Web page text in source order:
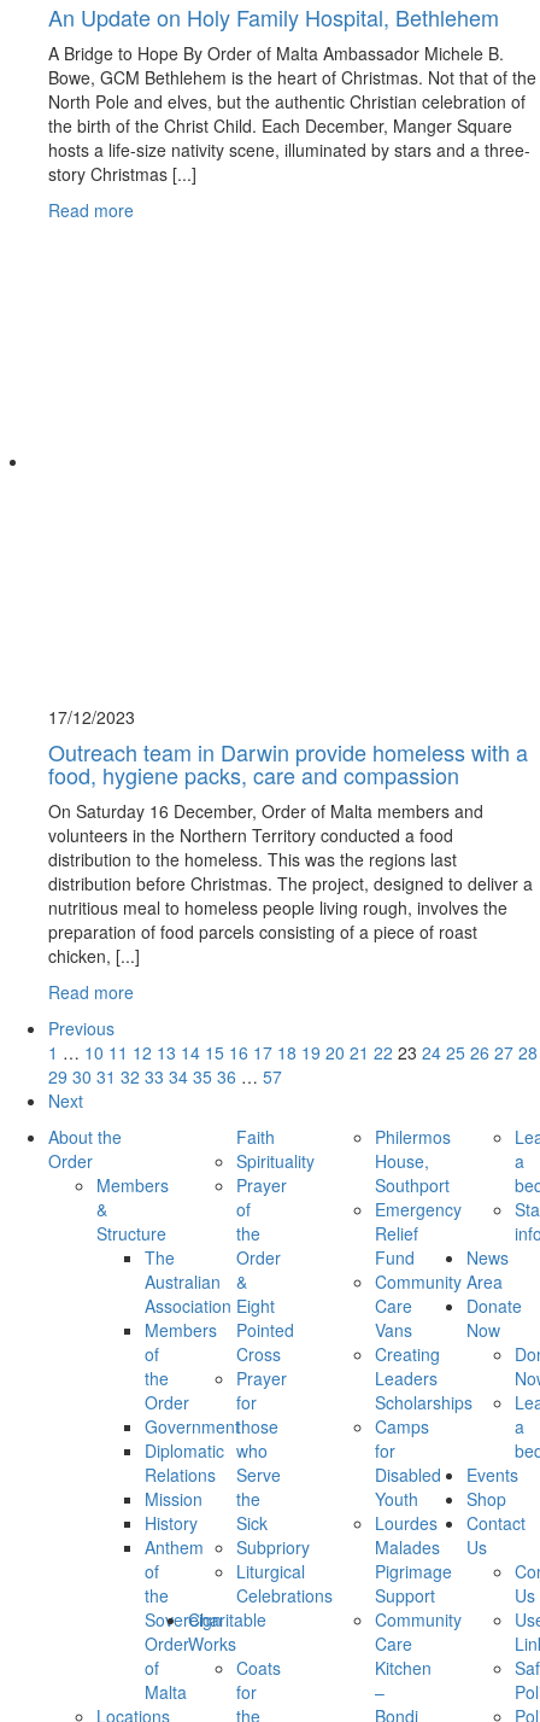
An Update on Holy Family Hospital, Bethlehem
A Bridge to Hope By Order of Malta Ambassador Michele B.
Bowe, GCM Bethlehem is the heart of Christmas. Not that of the
North Pole and elves, but the authentic Christian celebration of
the birth of the Christ Child. Each December, Manger Square
hosts a life-size nativity scene, illuminated by stars and a three-
story Christmas [...]
Read more
17/12/2023
Outreach team in Darwin provide homeless with a
food, hygiene packs, care and compassion
On Saturday 16 December, Order of Malta members and
volunteers in the Northern Territory conducted a food
distribution to the homeless. This was the regions last
distribution before Christmas. The project, designed to deliver a
nutritious meal to homeless people living rough, involves the
preparation of food parcels consisting of a piece of roast
chicken, [...]
Read more
Previous
1 … 10 11 12 13 14 15 16 17 18 19 20 21 22 23 24 25 26 27 28
29 30 31 32 33 34 35 36 … 57
Next
About the
Order
Members
&
Structure
The
Australian
Association
Members
of
the
Order
Government
Diplomatic
Relations
Mission
History
Anthem
of
the
Sovereign
Order
of
Malta
Locations
Faith
Spirituality
Prayer
of
the
Order
&
Eight
Pointed
Cross
Prayer
for
those
who
Serve
the
Sick
Subpriory
Liturgical
Celebrations
Charitable
Works
Coats
for
the
Philermos
House,
Southport
Emergency
Relief
Fund
Community
Care
Vans
Creating
Leaders
Scholarships
Camps
for
Disabled
Youth
Lourdes
Malades
Pigrimage
Support
Community
Care
Kitchen
–
Bondi
a
News
Area
Donate
Now
a
Events
Shop
Contact
Us
Us